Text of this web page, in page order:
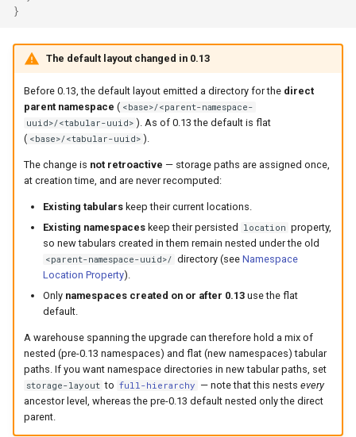
}
The default layout changed in 0.13
Before 0.13, the default layout emitted a directory for the direct
parent namespace ( <base>/<parent-namespace-
uuid>/<tabular-uuid> ). As of 0.13 the default is flat
( <base>/<tabular-uuid> ).
The change is not retroactive — storage paths are assigned once,
at creation time, and are never recomputed:
Existing tabularskeep their current locations.
Existing namespaceskeep their persisted location property,
so new tabulars created in them remain nested under the old
<parent-namespace-uuid>/ directory (see Namespace
Location Property).
Only namespaces created on or after 0.13use the flat
default.
A warehouse spanning the upgrade can therefore hold a mix of
nested (pre-0.13 namespaces) and flat (new namespaces) tabular
paths. If you want namespace directories in new tabular paths, set
storage-layout to full-hierarchy — note that this nestsevery
ancestor level, whereas the pre-0.13 default nested only the direct
parent.